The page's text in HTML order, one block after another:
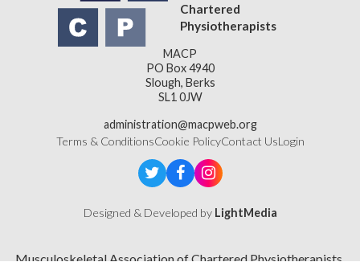
Chartered
Physiotherapists
MACP
PO Box 4940
Slough, Berks
SL1 0JW
administration@macpweb.org
Terms & ConditionsCookie PolicyContact UsLogin
Designed & Developed by LightMedia
Musculoskeletal Association of Chartered Physiotherapists,